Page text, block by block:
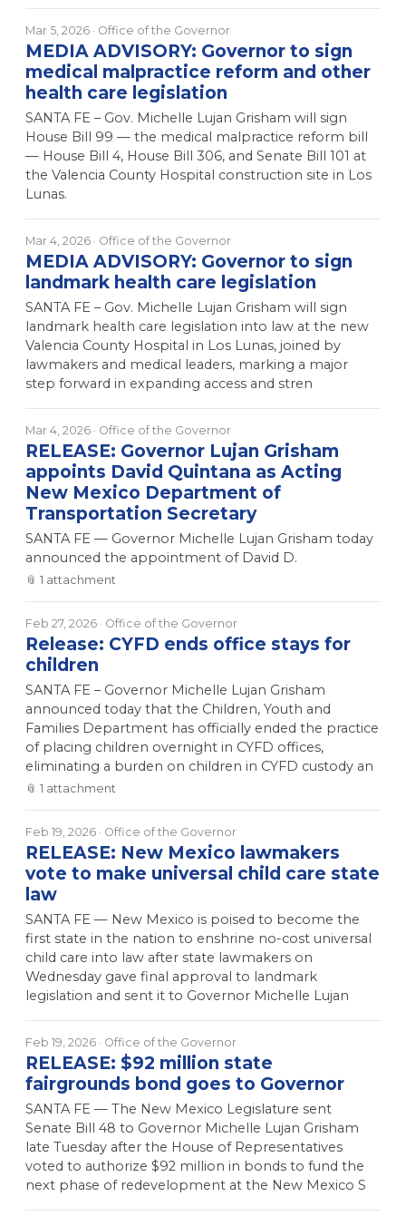
Mar 5, 2026 · Office of the Governor
MEDIA ADVISORY: Governor to sign
medical malpractice reform and other
health care legislation
SANTA FE – Gov. Michelle Lujan Grisham will sign
House Bill 99 — the medical malpractice reform bill
— House Bill 4, House Bill 306, and Senate Bill 101 at
the Valencia County Hospital construction site in Los
Lunas.
Mar 4, 2026 · Office of the Governor
MEDIA ADVISORY: Governor to sign
landmark health care legislation
SANTA FE – Gov. Michelle Lujan Grisham will sign
landmark health care legislation into law at the new
Valencia County Hospital in Los Lunas, joined by
lawmakers and medical leaders, marking a major
step forward in expanding access and stren
Mar 4, 2026 · Office of the Governor
RELEASE: Governor Lujan Grisham
appoints David Quintana as Acting
New Mexico Department of
Transportation Secretary
SANTA FE — Governor Michelle Lujan Grisham today
announced the appointment of David D.
📎 1 attachment
Feb 27, 2026 · Office of the Governor
Release: CYFD ends office stays for
children
SANTA FE – Governor Michelle Lujan Grisham
announced today that the Children, Youth and
Families Department has officially ended the practice
of placing children overnight in CYFD offices,
eliminating a burden on children in CYFD custody an
📎 1 attachment
Feb 19, 2026 · Office of the Governor
RELEASE: New Mexico lawmakers
vote to make universal child care state
law
SANTA FE — New Mexico is poised to become the
first state in the nation to enshrine no-cost universal
child care into law after state lawmakers on
Wednesday gave final approval to landmark
legislation and sent it to Governor Michelle Lujan
Feb 19, 2026 · Office of the Governor
RELEASE: $92 million state
fairgrounds bond goes to Governor
SANTA FE — The New Mexico Legislature sent
Senate Bill 48 to Governor Michelle Lujan Grisham
late Tuesday after the House of Representatives
voted to authorize $92 million in bonds to fund the
next phase of redevelopment at the New Mexico S